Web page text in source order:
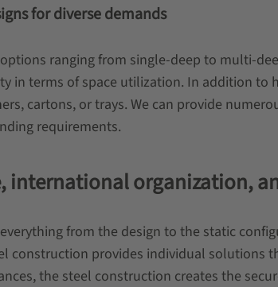
for diverse demands
ranging from single-deep to multi-
in terms of space utilization. In addition to
cartons, or trays. We can provide
requirements.
international organization,
from the design to the static
construction provides individual
the steel construction creates the